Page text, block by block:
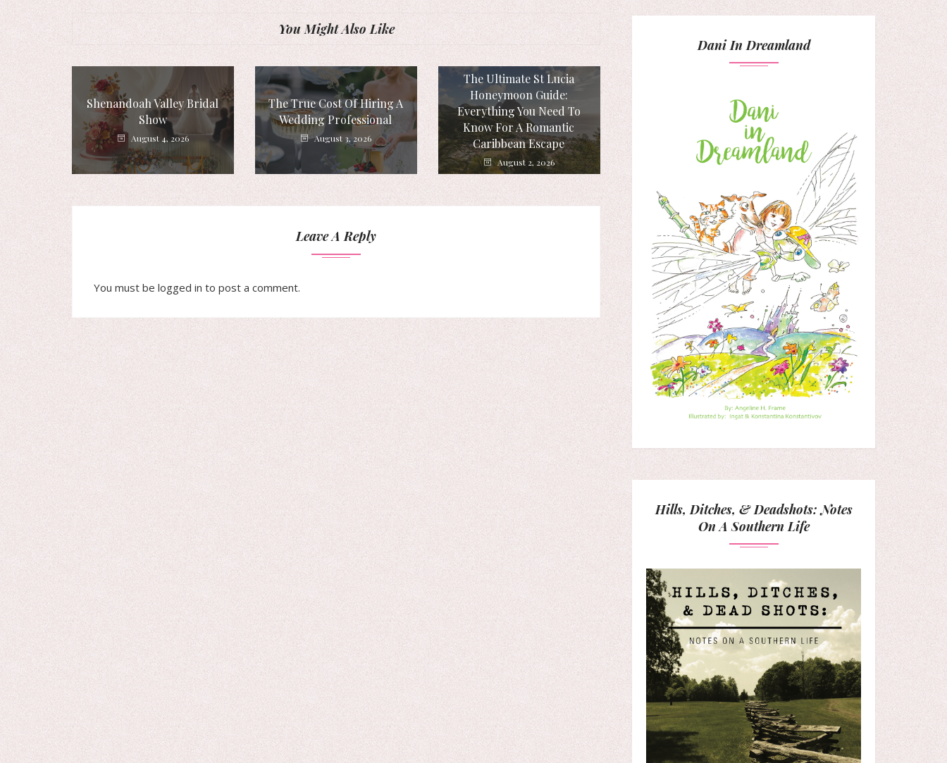
You Might Also Like
Shenandoah Valley Bridal
Show
August 4, 2026
The True Cost Of Hiring A
Wedding Professional
August 3, 2026
The Ultimate St Lucia
Honeymoon Guide:
Everything You Need To
Know For A Romantic
Caribbean Escape
August 2, 2026
Leave A Reply
You must be logged in to post a comment.
Dani In Dreamland
Hills, Ditches, & Deadshots: Notes
On A Southern Life